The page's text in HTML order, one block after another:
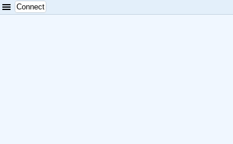
Connect